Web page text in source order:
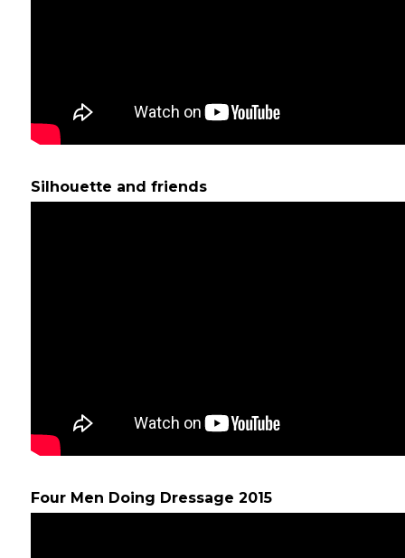
Silhouette and friends
Four Men Doing Dressage 2015